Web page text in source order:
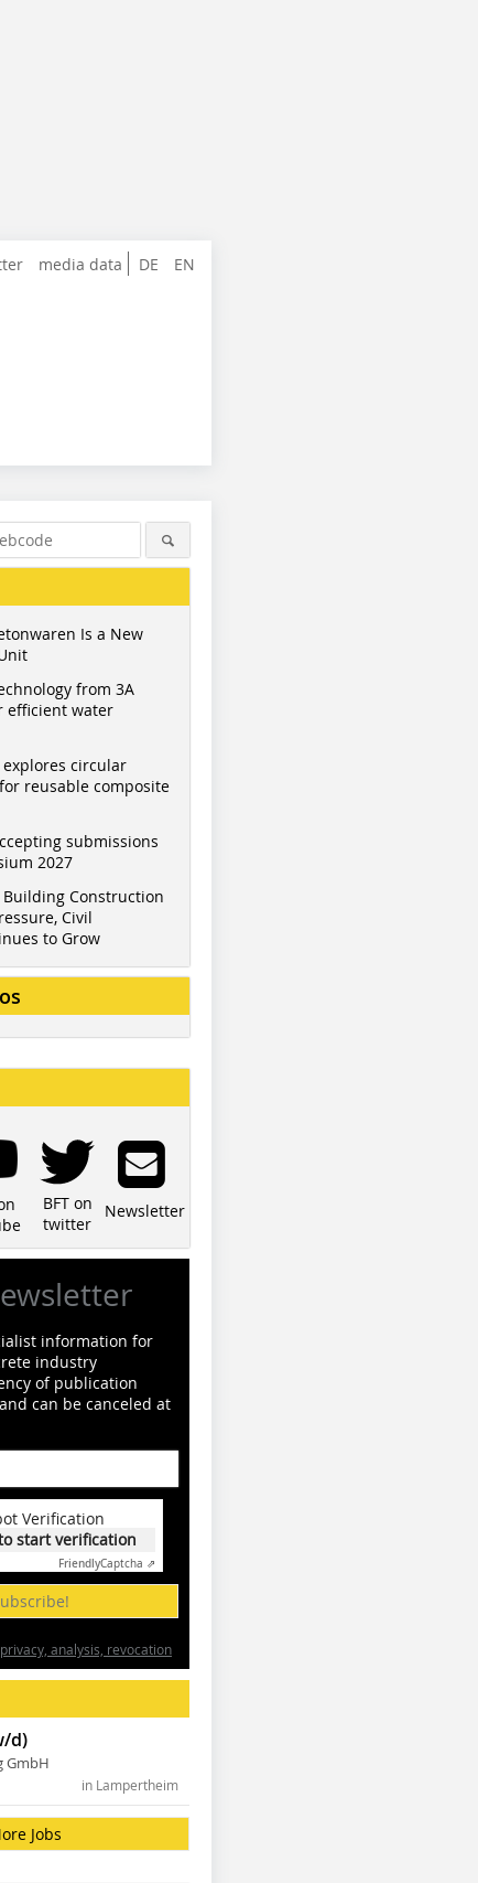
DE EN
media data
Is a New
from 3A
efficient water
explores circular
reusable composite
submissions
2027
Building Construction
Civil
to Grow
BFT on
twitter
Newsletter
information for
industry
of publication
can be canceled at
Verification
start verification
FriendlyCaptcha ⇗
analysis, revocation
d)
GmbH
in Lampertheim
Jobs